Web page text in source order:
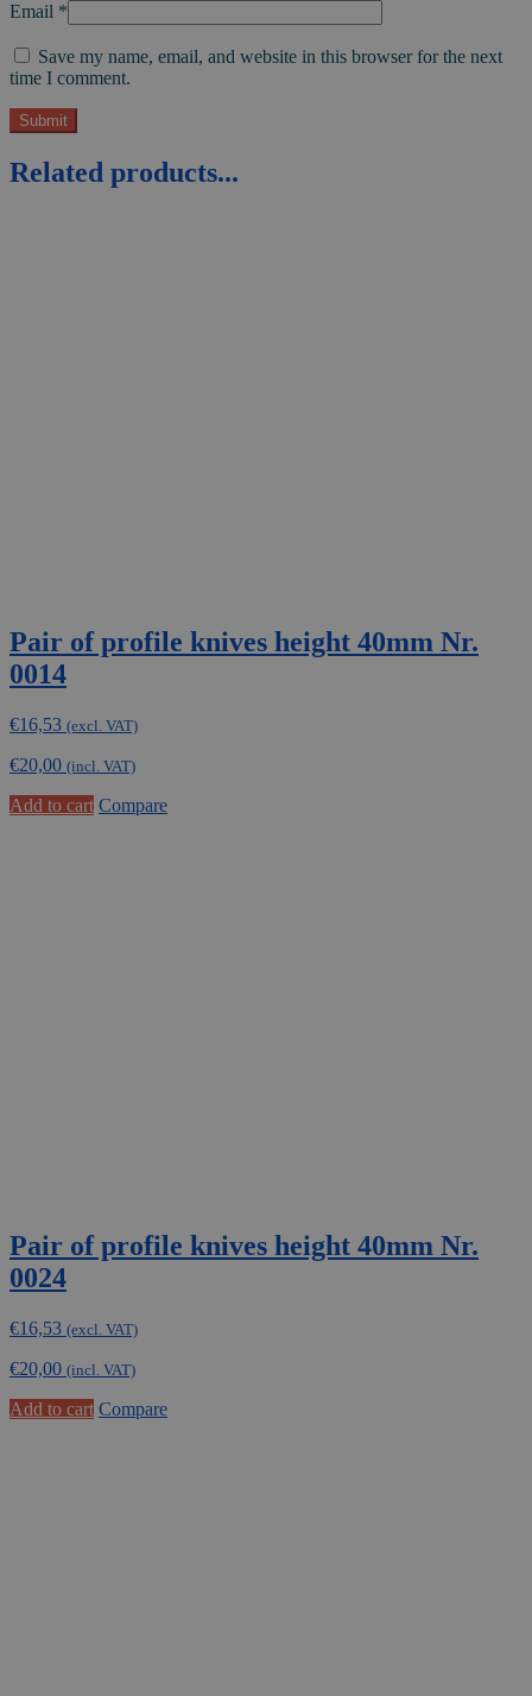
Email *
Save my name, email, and website in this browser for the next
time I comment.
Related products...
Pair of profile knives height 40mm Nr.
0014
€16,53 (excl. VAT)
€20,00 (incl. VAT)
Add to cart Compare
Pair of profile knives height 40mm Nr.
0024
€16,53 (excl. VAT)
€20,00 (incl. VAT)
Add to cart Compare